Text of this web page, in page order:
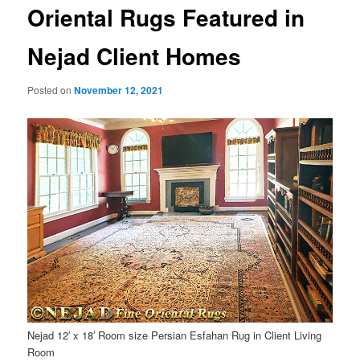
Oriental Rugs Featured in
Nejad Client Homes
Posted onNovember 12, 2021
Nejad 12′ x 18′ Room size Persian Esfahan Rug in Client Living
Room